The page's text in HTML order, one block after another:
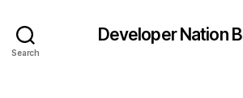
Search
Developer Nation